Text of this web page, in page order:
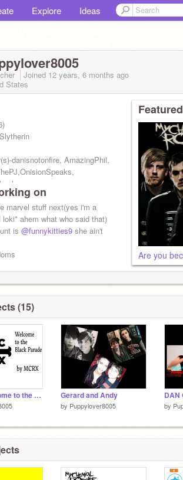
Explore Ideas
Joined 12 years, 6 months ago
States
danisnotonfire, AmazingPhil,
now
:OOO
on
marvel stuff next(yes i'm a
loki* ahem what who said that)
is @funnykitties9 she ain't
Are you
(15)
MCRX-Welcome to the Black Parade Gerard and Andy
by Puppylover8005 by